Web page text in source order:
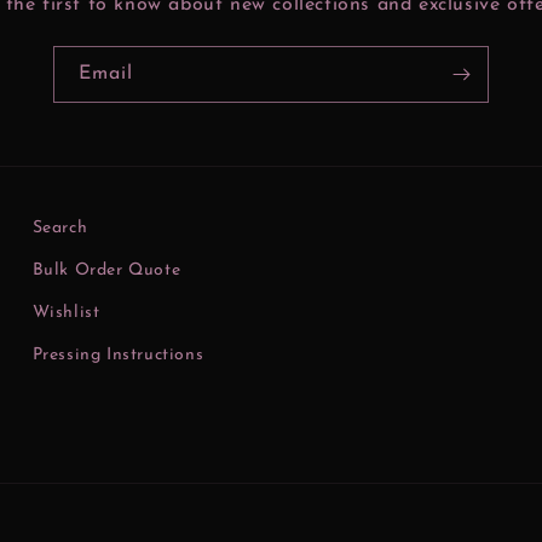
the first to know about new collections and exclusive
Email
Search
Bulk Order Quote
Wishlist
Pressing Instructions